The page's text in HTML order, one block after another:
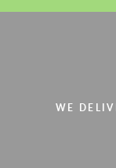
WE